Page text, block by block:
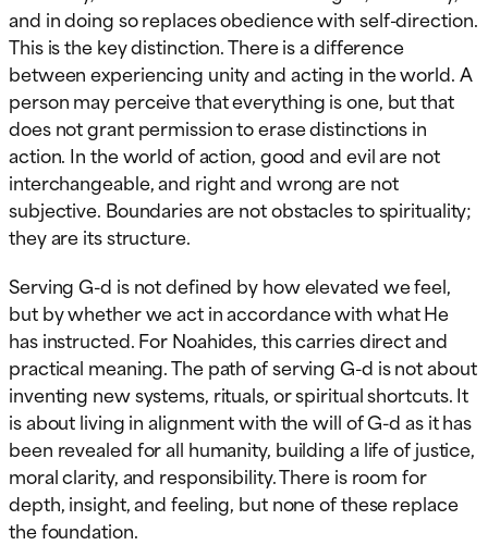
and in doing so replaces obedience with self-direction.
This is the key distinction. There is a difference
between experiencing unity and acting in the world. A
person may perceive that everything is one, but that
does not grant permission to erase distinctions in
action. In the world of action, good and evil are not
interchangeable, and right and wrong are not
subjective. Boundaries are not obstacles to spirituality;
they are its structure.
Serving G-d is not defined by how elevated we feel,
but by whether we act in accordance with what He
has instructed. For Noahides, this carries direct and
practical meaning. The path of serving G-d is not about
inventing new systems, rituals, or spiritual shortcuts. It
is about living in alignment with the will of G-d as it has
been revealed for all humanity, building a life of justice,
moral clarity, and responsibility. There is room for
depth, insight, and feeling, but none of these replace
the foundation.